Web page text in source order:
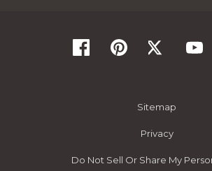
Sitemap
Privacy
Do Not Sell Or Share My